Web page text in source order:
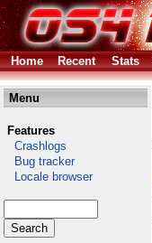
Home Recent Stats
Menu
Features
Crashlogs
Bug tracker
Locale browser